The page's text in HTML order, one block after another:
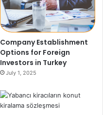
Company Establishment
Options for Foreign
Investors in Turkey
July 1, 2025